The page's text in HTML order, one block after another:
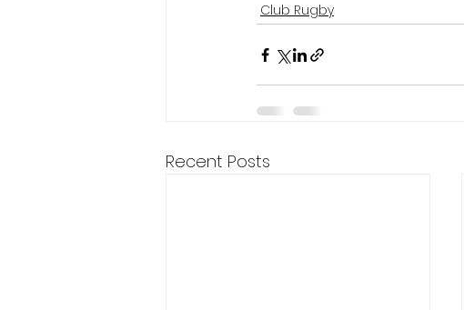
Club Rugby
Recent Posts